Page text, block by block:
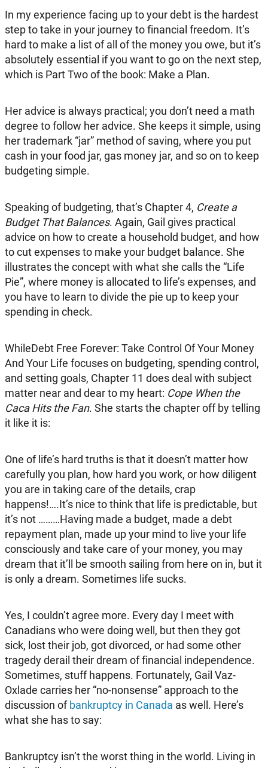
In my experience facing up to your debt is the hardest
step to take in your journey to financial freedom. It’s
hard to make a list of all of the money you owe, but it’s
absolutely essential if you want to go on the next step,
which is Part Two of the book: Make a Plan.
Her advice is always practical; you don’t need a math
degree to follow her advice. She keeps it simple, using
her trademark “jar” method of saving, where you put
cash in your food jar, gas money jar, and so on to keep
budgeting simple.
Speaking of budgeting, that’s Chapter 4, Create a
Budget That Balances. Again, Gail gives practical
advice on how to create a household budget, and how
to cut expenses to make your budget balance. She
illustrates the concept with what she calls the “Life
Pie”, where money is allocated to life’s expenses, and
you have to learn to divide the pie up to keep your
spending in check.
WhileDebt Free Forever: Take Control Of Your Money
And Your Life focuses on budgeting, spending control,
and setting goals, Chapter 11 does deal with subject
matter near and dear to my heart: Cope When the
Caca Hits the Fan. She starts the chapter off by telling
it like it is:
One of life’s hard truths is that it doesn’t matter how
carefully you plan, how hard you work, or how diligent
you are in taking care of the details, crap
happens!….It’s nice to think that life is predictable, but
it’s not ………Having made a budget, made a debt
repayment plan, made up your mind to live your life
consciously and take care of your money, you may
dream that it’ll be smooth sailing from here on in, but it
is only a dream. Sometimes life sucks.
Yes, I couldn’t agree more. Every day I meet with
Canadians who were doing well, but then they got
sick, lost their job, got divorced, or had some other
tragedy derail their dream of financial independence.
Sometimes, stuff happens. Fortunately, Gail Vaz-
Oxlade carries her “no-nonsense” approach to the
discussion ofbankruptcy in Canada as well. Here’s
what she has to say:
Bankruptcy isn’t the worst thing in the world. Living in